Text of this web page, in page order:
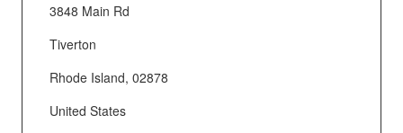
3848 Main Rd
Tiverton
Rhode Island, 02878
United States